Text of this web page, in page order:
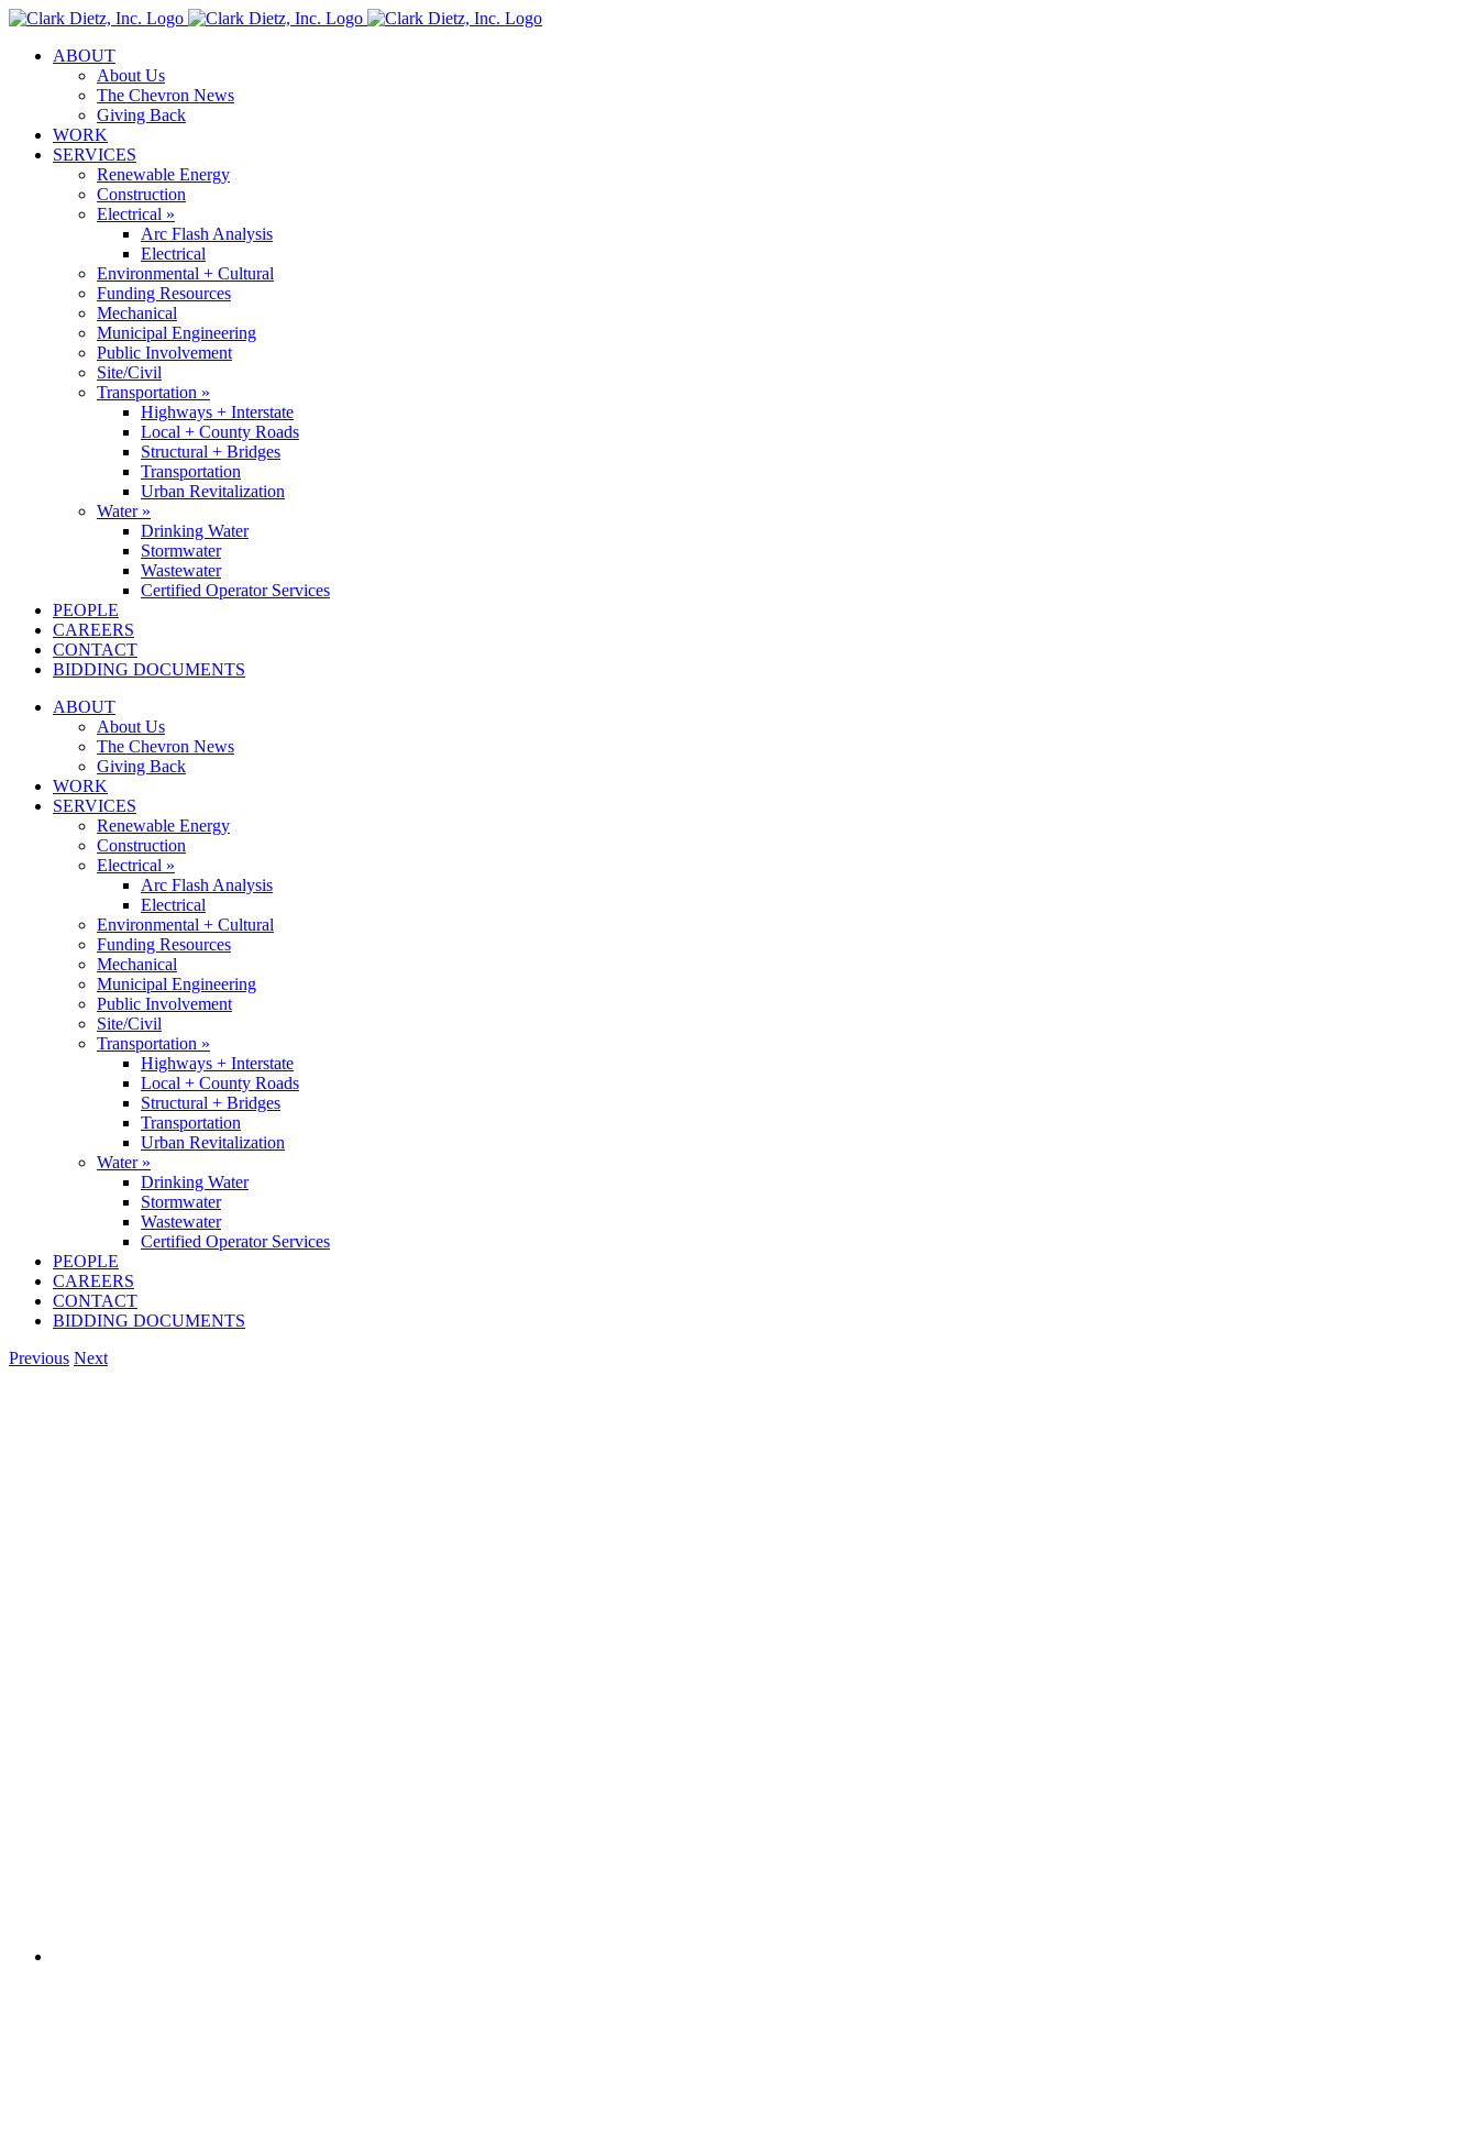
Skip
contentABOUT
About Us
The Chevron News
Giving Back
WORK
SERVICES
Renewable Energy
Construction
Electrical »
Arc Flash Analysis
Electrical
Environmental + Cultural
Funding Resources
Mechanical
Municipal Engineering
Public Involvement
Site/Civil
Transportation »
Highways + Interstate
Local + County Roads
Structural + Bridges
Transportation
Urban Revitalization
Water »
Drinking Water
Stormwater
Wastewater
Certified Operator Services
PEOPLE
CAREERS
CONTACT
BIDDING DOCUMENTS
ABOUT
About Us
The Chevron News
Giving Back
WORK
SERVICES
Renewable Energy
Construction
Electrical »
Arc Flash Analysis
Electrical
Environmental + Cultural
Funding Resources
Mechanical
Municipal Engineering
Public Involvement
Site/Civil
Transportation »
Highways + Interstate
Local + County Roads
Structural + Bridges
Transportation
Urban Revitalization
Water »
Drinking Water
Stormwater
Wastewater
Certified Operator Services
PEOPLE
CAREERS
CONTACT
BIDDING DOCUMENTS
Previous Next